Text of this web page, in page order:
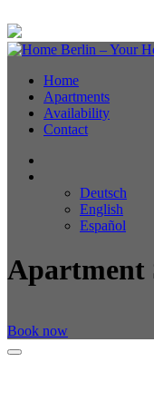
Home
Apartments
Availability
Contact
Deutsch
English
Español
Apartment
Book now